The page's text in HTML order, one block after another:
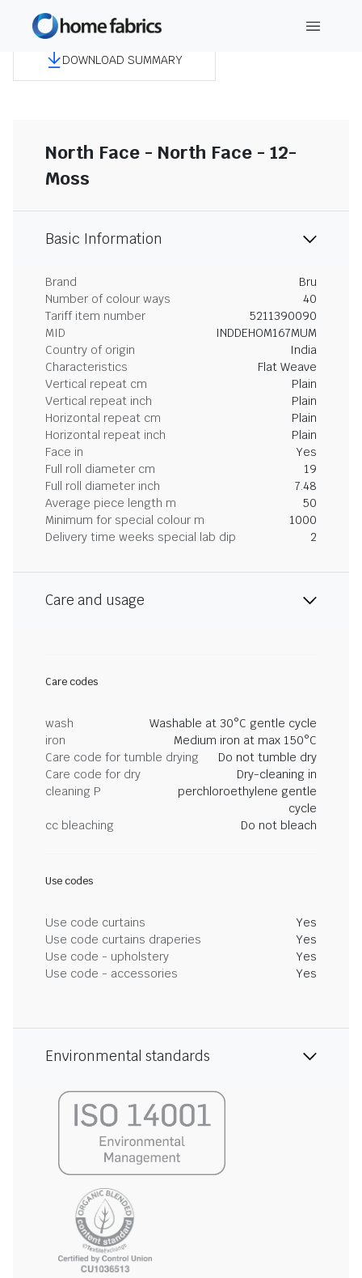
DOWNLOAD SUMMARY
North Face - North Face - 12-
Moss
Basic Information
Brand
Bru
Number of colour ways
40
Tariff item number
5211390090
MID
INDDEHOM167MUM
Country of origin
India
Characteristics
Flat Weave
Vertical repeat cm
Plain
Vertical repeat inch
Plain
Horizontal repeat cm
Plain
Horizontal repeat inch
Plain
Face in
Yes
Full roll diameter cm
19
Full roll diameter inch
7.48
Average piece length m
50
Minimum for special colour m
1000
Delivery time weeks special lab dip
2
Care and usage
Care codes
wash
Washable at 30°C gentle cycle
iron
Medium iron at max 150°C
Care code for tumble drying
Do not tumble dry
Care code for dry
cleaning P
Dry-cleaning in
perchloroethylene gentle
cycle
cc bleaching
Do not bleach
Use codes
Use code curtains
Yes
Use code curtains draperies
Yes
Use code - upholstery
Yes
Use code - accessories
Yes
Environmental standards